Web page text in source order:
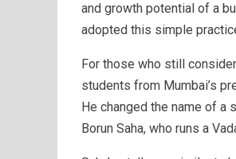
and growth potential of a
adopted this simple
For those who still
students from Mumbai’s
He changed the name of a
Borun Saha, who runs a